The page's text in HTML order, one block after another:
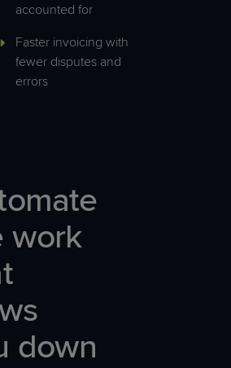
accounted for
Faster invoicing with
fewer disputes and
errors
work
down